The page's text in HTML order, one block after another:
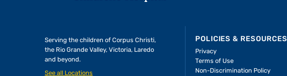
Serving the children of Corpus Christi,
the Rio Grande Valley, Victoria, Laredo
and beyond.
See all Locations
POLICIES & RESOURCES
Privacy
Terms of Use
Non-Discrimination Policy